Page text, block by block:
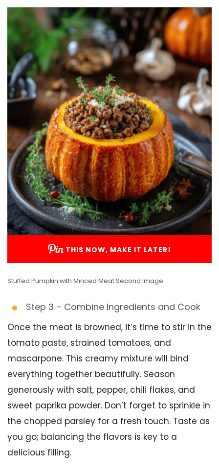
THIS NOW, MAKE IT LATER!
Stuffed Pumpkin with Minced Meat Second Image
Step 3 – Combine Ingredients and Cook
Once the meat is browned, it’s time to stir in the
tomato paste, strained tomatoes, and
mascarpone. This creamy mixture will bind
everything together beautifully. Season
generously with salt, pepper, chili flakes, and
sweet paprika powder. Don’t forget to sprinkle in
the chopped parsley for a fresh touch. Taste as
you go; balancing the flavors is key to a
delicious filling.